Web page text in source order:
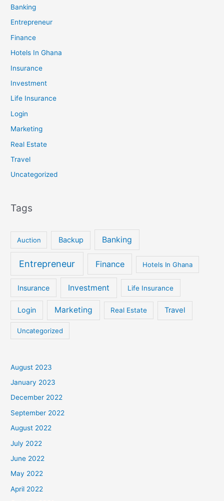
Banking
Entrepreneur
Finance
Hotels In Ghana
Insurance
Investment
Life Insurance
Login
Marketing
Real Estate
Travel
Uncategorized
Tags
Auction Backup Banking
Entrepreneur Finance Hotels In Ghana
Insurance Investment Life Insurance
Login Marketing Real Estate Travel
Uncategorized
August 2023
January 2023
December 2022
September 2022
August 2022
July 2022
June 2022
May 2022
April 2022